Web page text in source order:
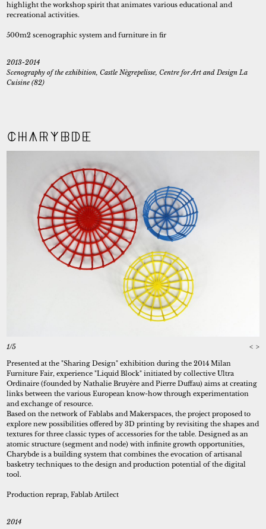
highlight the workshop spirit that animates various educational and
recreational activities.
500m2 scenographic system and furniture in fir
2013-2014
Scenography of the exhibition, Castle Nègrepelisse, Centre for Art and Design La
Cuisine (82)
Charybde
1/5 < >
Presented at the "Sharing Design" exhibition during the 2014 Milan
Furniture Fair, experience "Liquid Block" initiated by collective Ultra
Ordinaire (founded by Nathalie Bruyère and Pierre Duffau) aims at creating
links between the various European know-how through experimentation
and exchange of resource.
Based on the network of Fablabs and Makerspaces, the project proposed to
explore new possibilities offered by 3D printing by revisiting the shapes and
textures for three classic types of accessories for the table. Designed as an
atomic structure (segment and node) with infinite growth opportunities,
Charybde is a building system that combines the evocation of artisanal
basketry techniques to the design and production potential of the digital
tool.
Production reprap, Fablab Artilect
2014